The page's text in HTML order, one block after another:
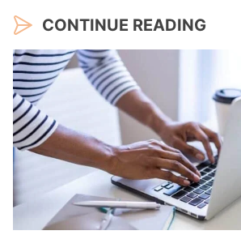
CONTINUE READING